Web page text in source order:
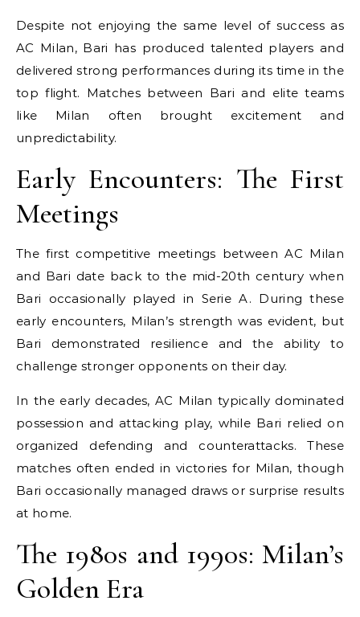
Despite not enjoying the same level of success as
AC Milan, Bari has produced talented players and
delivered strong performances during its time in the
top flight. Matches between Bari and elite teams
like Milan often brought excitement and
unpredictability.
Early Encounters: The First
Meetings
The first competitive meetings between AC Milan
and Bari date back to the mid-20th century when
Bari occasionally played in Serie A. During these
early encounters, Milan’s strength was evident, but
Bari demonstrated resilience and the ability to
challenge stronger opponents on their day.
In the early decades, AC Milan typically dominated
possession and attacking play, while Bari relied on
organized defending and counterattacks. These
matches often ended in victories for Milan, though
Bari occasionally managed draws or surprise results
at home.
The 1980s and 1990s: Milan’s
Golden Era